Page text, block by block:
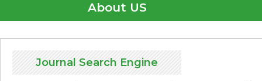
About US
Journal Search Engine